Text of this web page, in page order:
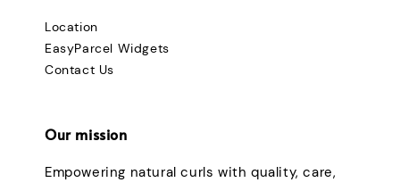
Location
EasyParcel Widgets
Contact Us
Our mission
Empowering natural curls with quality, care,